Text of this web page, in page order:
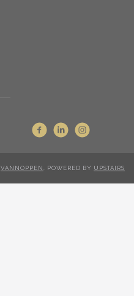
VANNOPPEN . POWERED BY UPSTAIRS